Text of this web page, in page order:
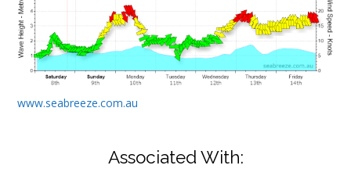
www.seabreeze.com.au
Associated With: